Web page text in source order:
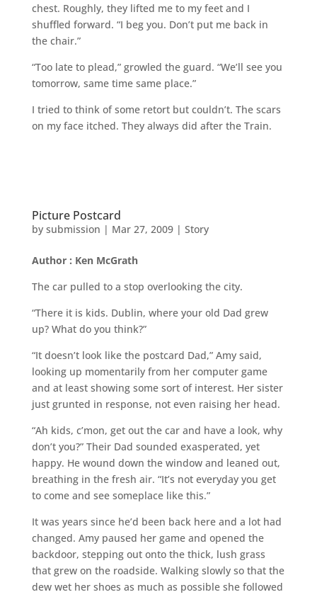
chest. Roughly, they lifted me to my feet and I
shuffled forward. “I beg you. Don’t put me back in
the chair.”
“Too late to plead,” growled the guard. “We’ll see you
tomorrow, same time same place.”
I tried to think of some retort but couldn’t. The scars
on my face itched. They always did after the Train.
Picture Postcard
by submission | Mar 27, 2009| Story
Author : Ken McGrath
The car pulled to a stop overlooking the city.
“There it is kids. Dublin, where your old Dad grew
up? What do you think?”
“It doesn’t look like the postcard Dad,” Amy said,
looking up momentarily from her computer game
and at least showing some sort of interest. Her sister
just grunted in response, not even raising her head.
“Ah kids, c’mon, get out the car and have a look, why
don’t you?” Their Dad sounded exasperated, yet
happy. He wound down the window and leaned out,
breathing in the fresh air. “It’s not everyday you get
to come and see someplace like this.”
It was years since he’d been back here and a lot had
changed. Amy paused her game and opened the
backdoor, stepping out onto the thick, lush grass
that grew on the roadside. Walking slowly so that the
dew wet her shoes as much as possible she followed